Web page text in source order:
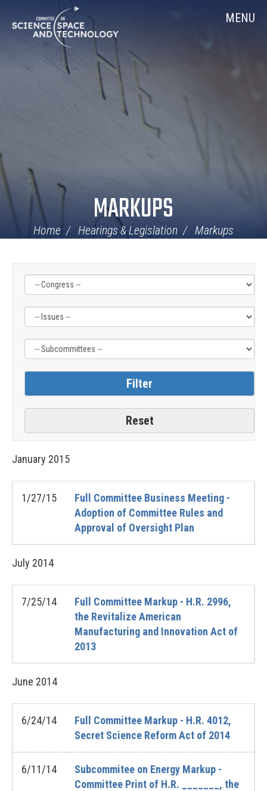
Navigation
MENU
MARKUPS
Home Hearings & Legislation Markups
Filter
Label
Filter
Label
Filter
Label
January 2015
1/27/15
Full Committee Business Meeting -
Adoption of Committee Rules and
Approval of Oversight Plan
July 2014
7/25/14
Full Committee Markup - H.R. 2996,
the Revitalize American
Manufacturing and Innovation Act of
2013
June 2014
6/24/14
Full Committee Markup - H.R. 4012,
Secret Science Reform Act of 2014
6/11/14
Subcommitee on Energy Markup -
Committee Print of H.R. _______, the